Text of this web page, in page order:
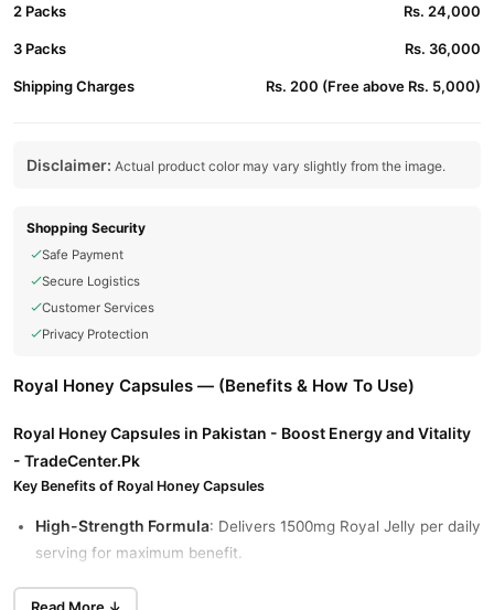
2 Packs Rs. 24,000
3 Packs Rs. 36,000
Shipping Charges Rs. 200 (Free above Rs. 5,000)
Disclaimer: Actual product color may vary slightly from the image.
Shopping Security
Safe Payment
Secure Logistics
Customer Services
Privacy Protection
Royal Honey Capsules — (Benefits & How To Use)
Royal Honey Capsules in Pakistan - Boost Energy and Vitality
- TradeCenter.Pk
Key Benefits of Royal Honey Capsules
High-Strength Formula: Delivers 1500mg Royal Jelly per daily
serving for maximum benefit.
Boosts Energy & Immunity
Read More ↓